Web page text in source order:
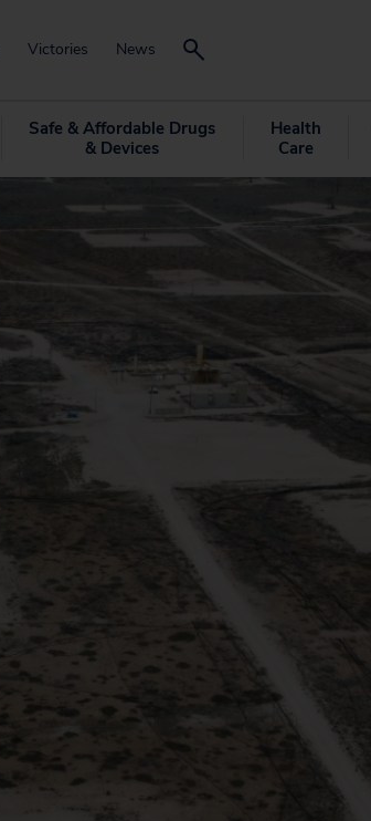
Victories News
Safe & Affordable Drugs
& Devices
Health
Care